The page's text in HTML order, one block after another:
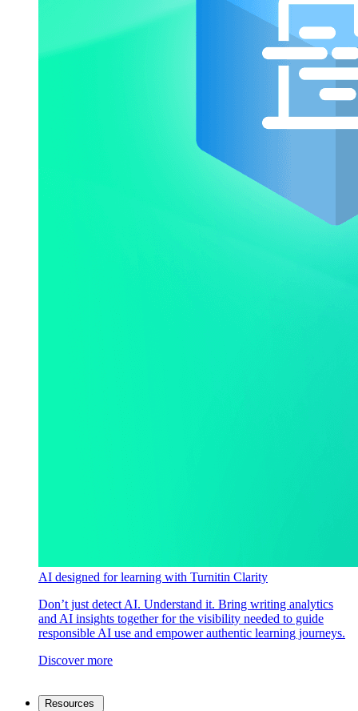
AI designed for learning with Turnitin Clarity
Don’t just detect AI. Understand it. Bring writing analytics
and AI insights together for the visibility needed to guide
responsible AI use and empower authentic learning journeys.
Discover more
Resources